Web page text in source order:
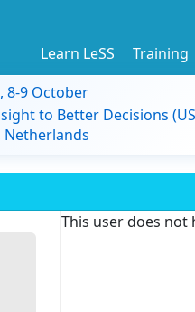
Learn LeSS Training
8-9 October
to Better Decisions
Netherlands
This user does